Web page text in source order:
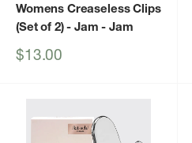
Womens Creaseless Clips
(Set of 2) - Jam - Jam
Sale
$13.00